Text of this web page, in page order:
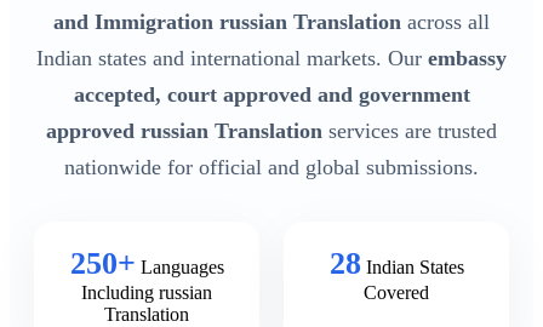
and Immigration russian Translation across all
Indian states and international markets. Our embassy
accepted, court approved and government
approved russian Translation services are trusted
nationwide for official and global submissions.
250+ Languages
Including russian
Translation
28 Indian States
Covered